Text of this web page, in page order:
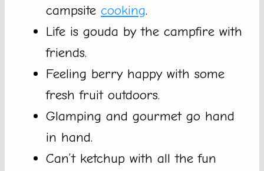
campsite cooking.
Life is gouda by the campfire with
friends.
Feeling berry happy with some
fresh fruit outdoors.
Glamping and gourmet go hand
in hand.
Can’t ketchup with all the fun